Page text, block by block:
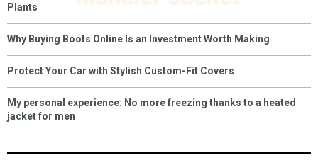
Plants
Why Buying Boots Online Is an Investment Worth Making
Protect Your Car with Stylish Custom-Fit Covers
My personal experience: No more freezing thanks to a heated
jacket for men